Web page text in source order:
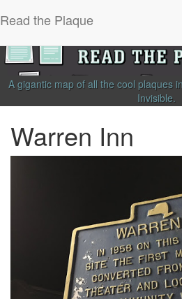
Read the Plaque
A gigantic map of all the cool plaques
Invisible.
Warren Inn